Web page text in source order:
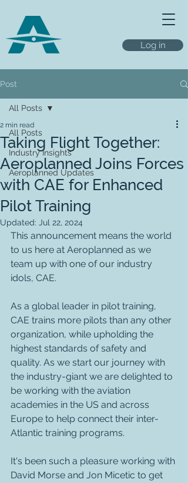
Log in
Post
All Posts
Industry Insights
Aeroplanned Updates
All Posts
Taking Flight Together:
Aeroplanned Joins Forces
with CAE for Enhanced
Pilot Training
2 min read
Updated: Jul 22, 2024
This announcement means the world
to us here at Aeroplanned as we
team up with one of our industry
idols, CAE.
As a global leader in pilot training,
CAE trains more pilots than any other
organization, while upholding the
highest standards of safety and
quality. As we start our journey with
the industry-giant we are delighted to
be working with the aviation
academies in the US and across
Europe to help connect their inter-
Atlantic training programs.
It's been such a pleasure working with
David Morse and Jon Micetic to get